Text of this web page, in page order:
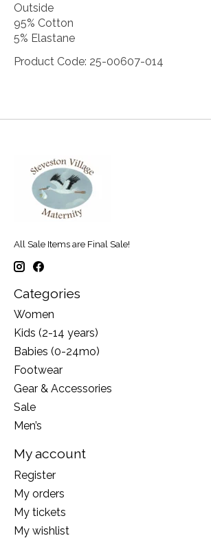
Outside
95% Cotton
5% Elastane
Product Code: 25-00607-014
All Sale Items are Final Sale!
Categories
Women
Kids (2-14 years)
Babies (0-24mo)
Footwear
Gear & Accessories
Sale
Men’s
My account
Register
My orders
My tickets
My wishlist